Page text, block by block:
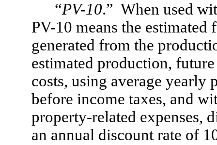
“PV-10.”  When used
PV-10 means the estimated
generated from the
estimated production,
costs, using average yearly
before income taxes, and
property-related expenses,
an annual discount rate of